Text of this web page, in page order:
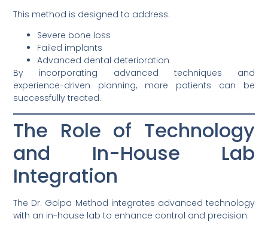
This method is designed to address:
Severe bone loss
Failed implants
Advanced dental deterioration
By incorporating advanced techniques and
experience-driven planning, more patients can be
successfully treated.
The Role of Technology
and In-House Lab
Integration
The Dr. Golpa Method integrates advanced technology
with an in-house lab to enhance control and precision.